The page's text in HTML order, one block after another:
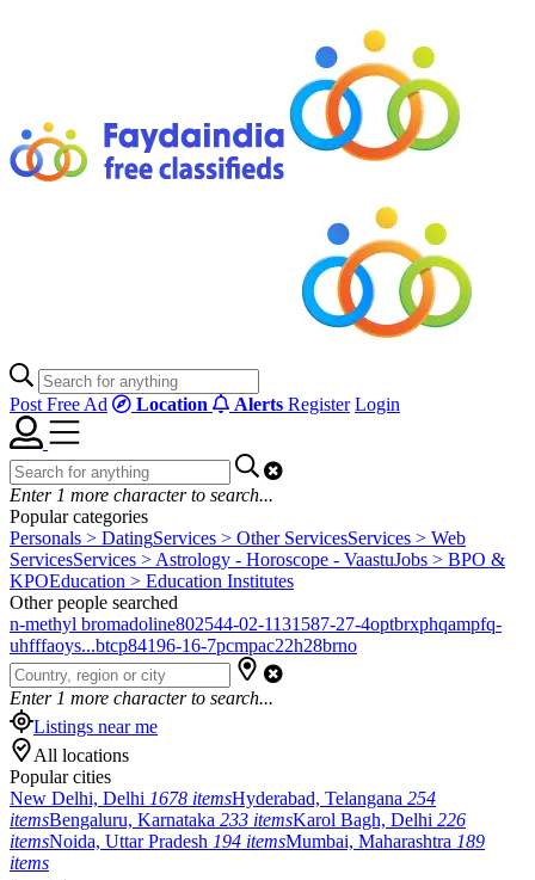
Post Free Ad Location Alerts Register Login
Enter 1 more character to search...
Popular categories
Personals > DatingServices > Other ServicesServices > Web
ServicesServices > Astrology - Horoscope - VaastuJobs > BPO &
KPOEducation > Education Institutes
Other people searched
n-methyl bromadoline802544-02-1131587-27-4optbrxphqampfq-
uhfffaoys...btcp84196-16-7pcmpac22h28brno
Enter 1 more character to search...
Listings near me
All locations
Popular cities
New Delhi, Delhi 1678 itemsHyderabad, Telangana 254
itemsBengaluru, Karnataka 233 itemsKarol Bagh, Delhi 226
itemsNoida, Uttar Pradesh 194 itemsMumbai, Maharashtra 189
items